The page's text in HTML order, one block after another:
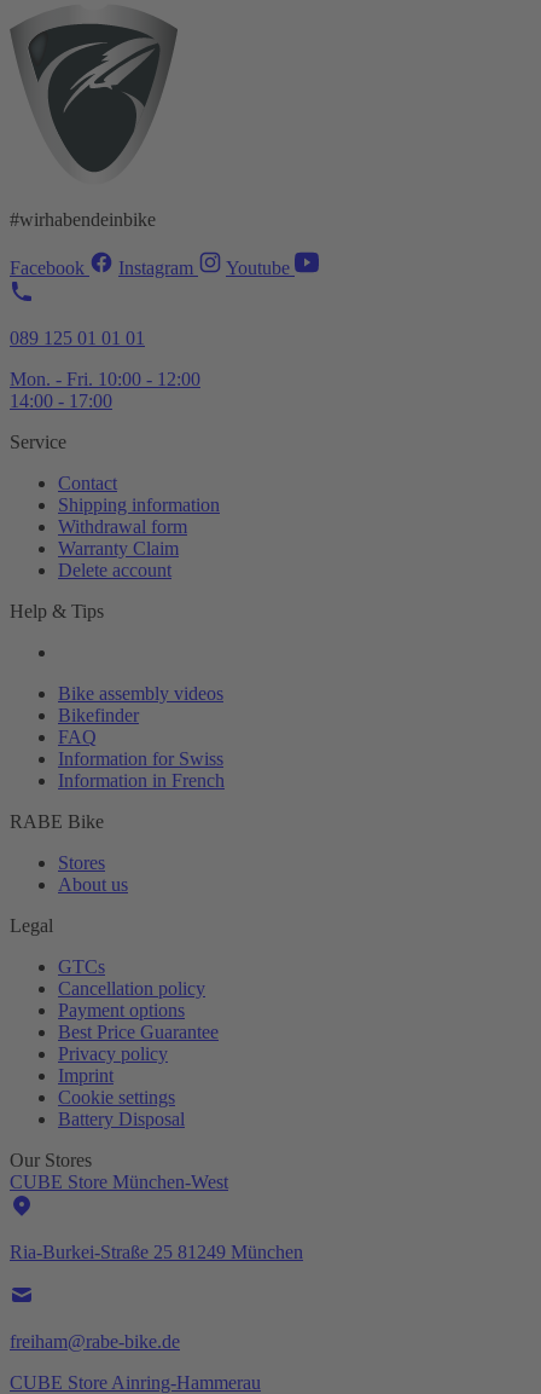
#wirhabendeinbike
Facebook Instagram Youtube
089 125 01 01 01
Mon. - Fri. 10:00 - 12:00
14:00 - 17:00
Service
Contact
Shipping information
Withdrawal form
Warranty Claim
Delete account
Help & Tips
Bike assembly videos
Bikefinder
FAQ
Information for Swiss
Information in French
RABE Bike
Stores
About us
Legal
GTCs
Cancellation policy
Payment options
Best Price Guarantee
Privacy policy
Imprint
Cookie settings
Battery Disposal
Our Stores
CUBE Store München-West
Ria-Burkei-Straße 25 81249 München
freiham@rabe-bike.de
CUBE Store Ainring-Hammerau